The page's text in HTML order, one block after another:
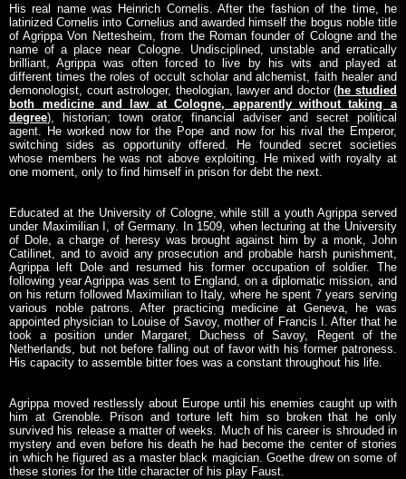
His real name was Heinrich Cornelis. After the fashion of the time, he
latinized Cornelis into Cornelius and awarded himself the bogus noble title
of Agrippa Von Nettesheim, from the Roman founder of Cologne and the
name of a place near Cologne. Undisciplined, unstable and erratically
brilliant, Agrippa was often forced to live by his wits and played at
different times the roles of occult scholar and alchemist, faith healer and
demonologist, court astrologer, theologian, lawyer and doctor (he studied
both medicine and law at Cologne, apparently without taking a
degree), historian; town orator, financial adviser and secret political
agent. He worked now for the Pope and now for his rival the Emperor,
switching sides as opportunity offered. He founded secret societies
whose members he was not above exploiting. He mixed with royalty at
one moment, only to find himself in prison for debt the next.
Educated at the University of Cologne, while still a youth Agrippa served
under Maximilian I, of Germany. In 1509, when lecturing at the University
of Dole, a charge of heresy was brought against him by a monk, John
Catilinet, and to avoid any prosecution and probable harsh punishment,
Agrippa left Dole and resumed his former occupation of soldier. The
following year Agrippa was sent to England, on a diplomatic mission, and
on his return followed Maximilian to Italy, where he spent 7 years serving
various noble patrons. After practicing medicine at Geneva, he was
appointed physician to Louise of Savoy, mother of Francis I. After that he
took a position under Margaret, Duchess of Savoy, Regent of the
Netherlands, but not before falling out of favor with his former patroness.
His capacity to assemble bitter foes was a constant throughout his life.
Agrippa moved restlessly about Europe until his enemies caught up with
him at Grenoble. Prison and torture left him so broken that he only
survived his release a matter of weeks. Much of his career is shrouded in
mystery and even before his death he had become the center of stories
in which he figured as a master black magician. Goethe drew on some of
these stories for the title character of his play Faust.